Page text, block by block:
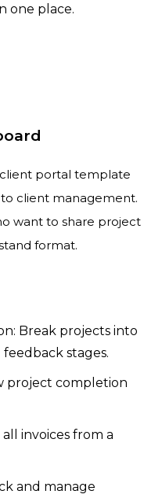
one place.
portal template
client management.
want to share project
format.
Break projects into
stages.
project completion
invoices from a
and manage